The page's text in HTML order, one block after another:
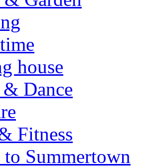
house
Dance
Fitness
Summertown